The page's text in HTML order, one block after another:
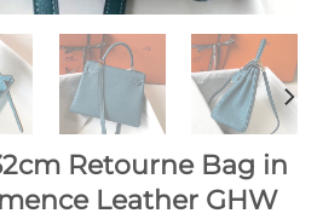
Retourne Bag in
Leather GHW